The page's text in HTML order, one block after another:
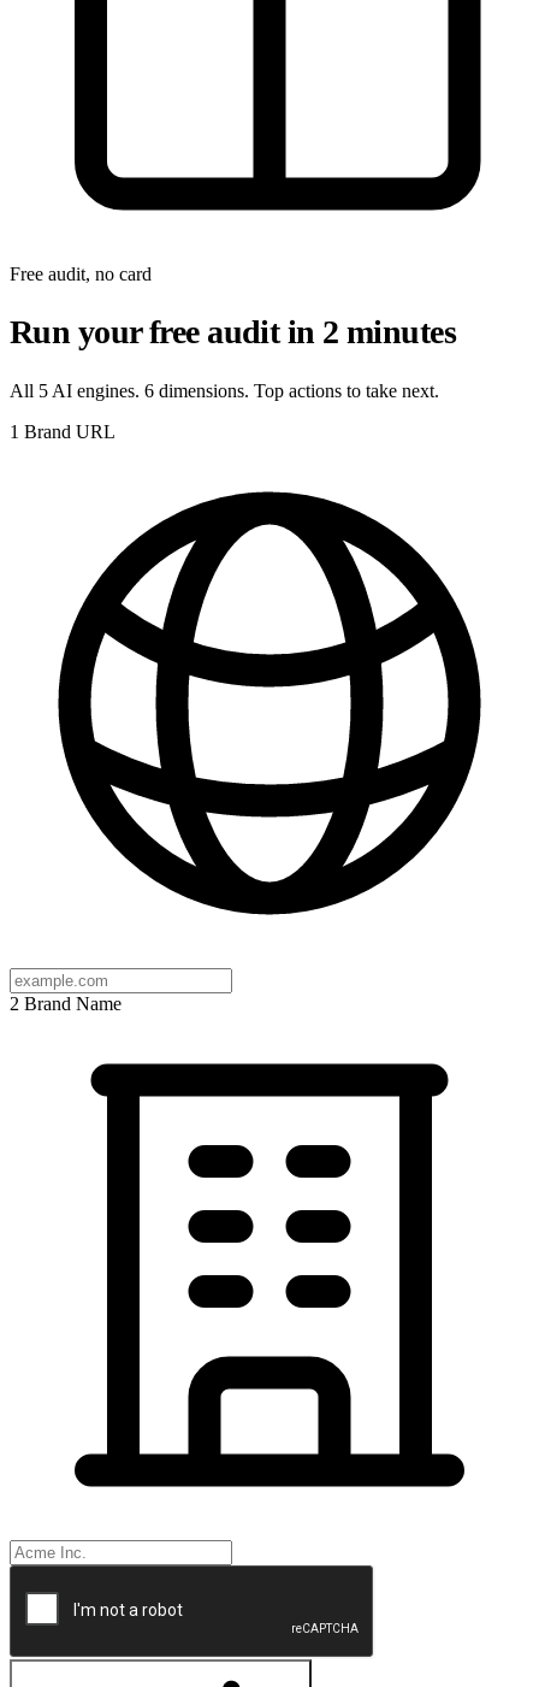
Free audit, no card
Run your free audit in 2 minutes
All 5 AI engines. 6 dimensions. Top actions to take next.
1 Brand URL
2 Brand Name